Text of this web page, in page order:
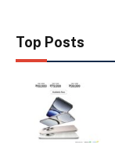
Top Posts